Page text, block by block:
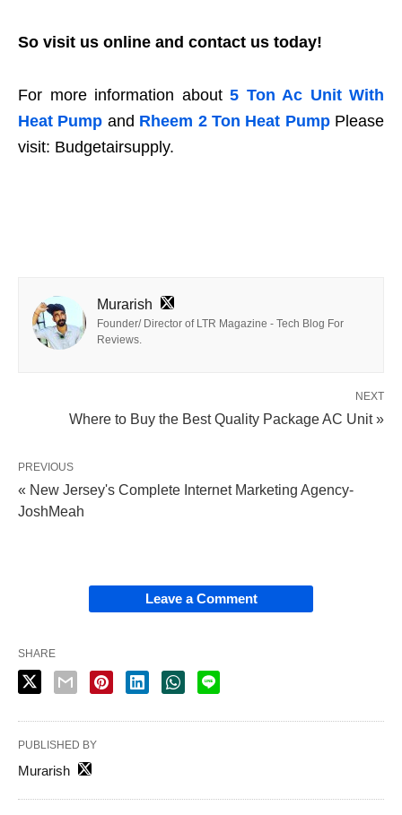
So visit us online and contact us today!
For more information about 5 Ton Ac Unit With
Heat Pump and Rheem 2 Ton Heat PumpPlease
visit: Budgetairsupply.
Murarish
Founder/ Director of LTR Magazine - Tech Blog For
Reviews.
NEXT
Where to Buy the Best Quality Package AC Unit »
PREVIOUS
« New Jersey's Complete Internet Marketing Agency-
JoshMeah
Leave a Comment
SHARE
PUBLISHED BY
Murarish